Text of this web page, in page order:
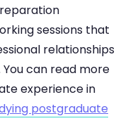
sessions that
relationships
can read more
experience in
postgraduate